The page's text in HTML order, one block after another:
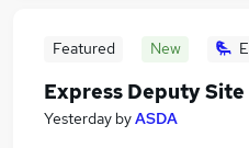
Featured New
Express Deputy
Yesterday byASDA